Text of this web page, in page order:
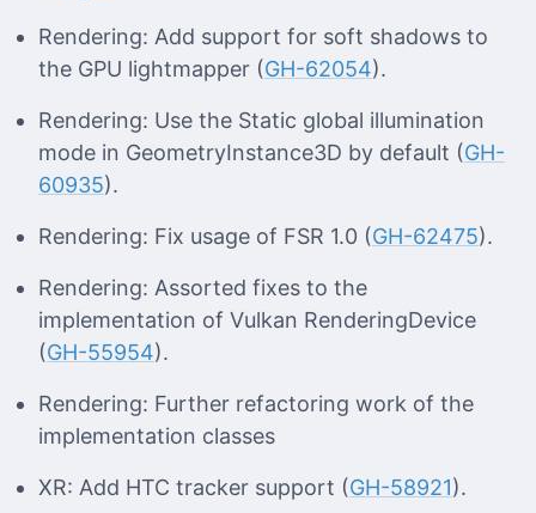
Rendering: Add support for soft shadows to
the GPU lightmapper (GH-62054).
Rendering: Use the Static global illumination
mode in GeometryInstance3D by default (GH-
60935).
Rendering: Fix usage of FSR 1.0 (GH-62475).
Rendering: Assorted fixes to the
implementation of Vulkan RenderingDevice
(GH-55954).
Rendering: Further refactoring work of the
implementation classes
XR: Add HTC tracker support (GH-58921).